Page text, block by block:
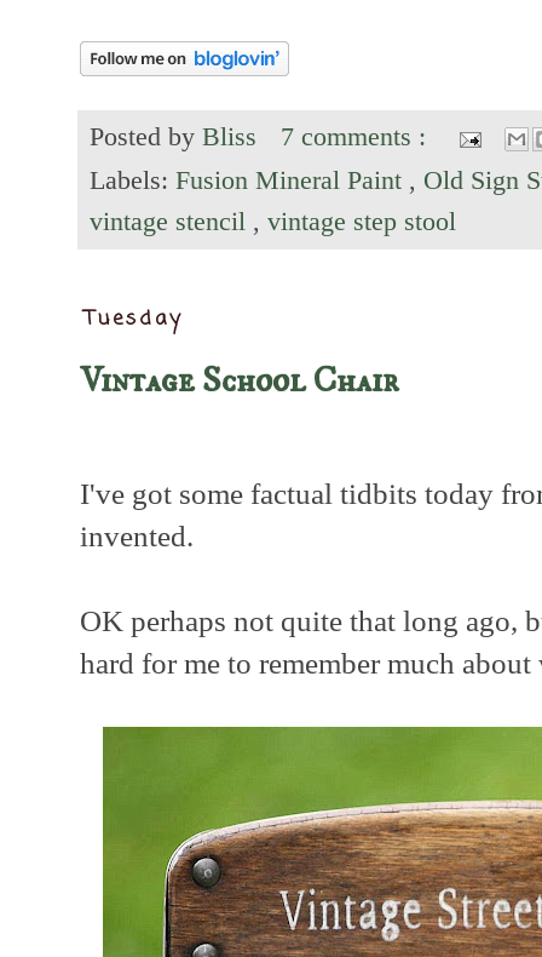
Posted by Bliss
7 comments :
Labels: Fusion Mineral Paint , Old Sign
vintage stencil , vintage step stool
Tuesday
Vintage School Chair
I've got some factual tidbits today
invented.
OK perhaps not quite that long ago,
hard for me to remember much